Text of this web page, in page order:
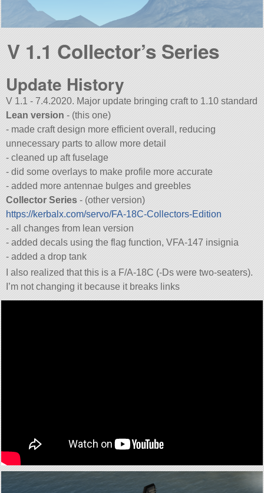
V 1.1 Collector’s Series
Update History
V 1.1 - 7.4.2020. Major update bringing craft to 1.10 standard
Lean version - (this one)
- made craft design more efficient overall, reducing
unnecessary parts to allow more detail
- cleaned up aft fuselage
- did some overlays to make profile more accurate
- added more antennae bulges and greebles
Collector Series - (other version)
https://kerbalx.com/servo/FA-18C-Collectors-Edition
- all changes from lean version
- added decals using the flag function, VFA-147 insignia
- added a drop tank
I also realized that this is a F/A-18C (-Ds were two-seaters).
I’m not changing it because it breaks links